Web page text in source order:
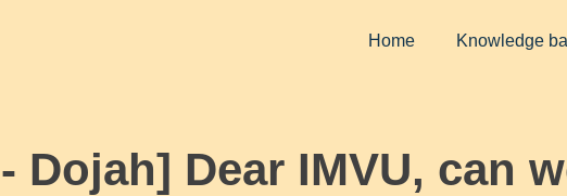
Home Knowledge
Dojah] Dear IMVU, can